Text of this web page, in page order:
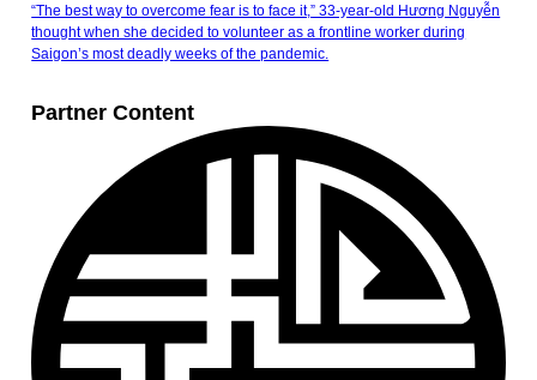
“The best way to overcome fear is to face it,” 33-year-old Hương Nguyễn
thought when she decided to volunteer as a frontline worker during
Saigon’s most deadly weeks of the pandemic.
Partner Content